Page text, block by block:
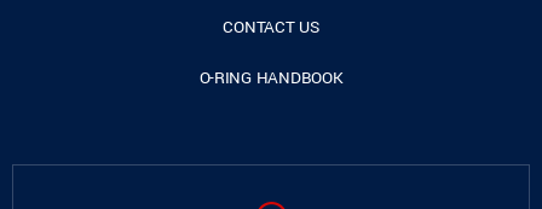
CONTACT US
O-RING HANDBOOK